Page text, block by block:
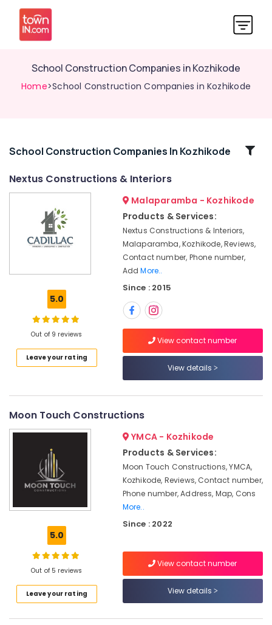
School Construction Companies in Kozhikode
Home>School Construction Companies in Kozhikode
Related
Designers
Kozhikode
Restaurants
Interior
Decorators
Kozhikode
Interior
Modular
Kitchen
Furniture
Kozhikode
Decoration
Services
Kozhikode
Location
School Construction Companies In Kozhikode
Nextus Constructions & Interiors
5.0
Out of 9 reviews
Leave your rating
Malaparamba - Kozhikode
Products & Services:
Nextus Constructions & Interiors,
Malaparamba, Kozhikode, Reviews,
Contact number, Phone number,
AddMore..
Since : 2015
View contact number
View details
Moon Touch Constructions
5.0
Out of 5 reviews
Leave your rating
YMCA - Kozhikode
Products & Services:
Moon Touch Constructions, YMCA,
Kozhikode, Reviews, Contact number,
Phone number, Address, Map, Cons
More..
Since : 2022
View contact number
View details